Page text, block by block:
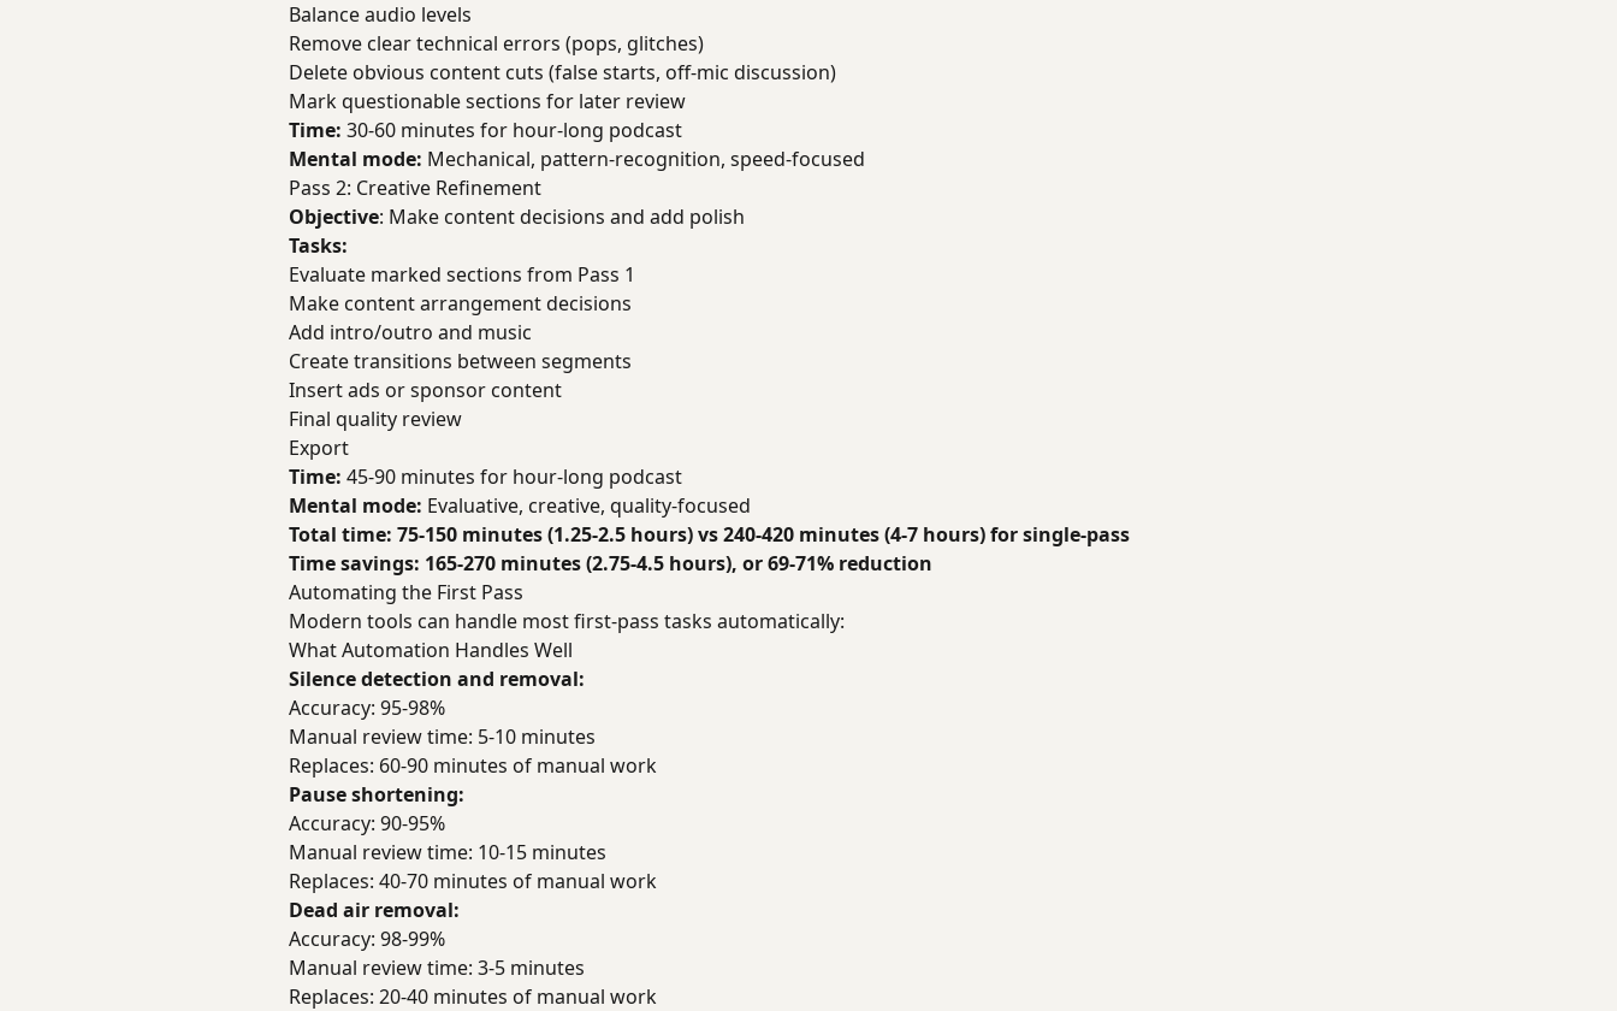
Balance audio levels
Remove clear technical errors (pops, glitches)
Delete obvious content cuts (false starts, off-mic discussion)
Mark questionable sections for later review
Time: 30-60 minutes for hour-long podcast
Mental mode: Mechanical, pattern-recognition, speed-focused
Pass 2: Creative Refinement
Objective: Make content decisions and add polish
Tasks:
Evaluate marked sections from Pass 1
Make content arrangement decisions
Add intro/outro and music
Create transitions between segments
Insert ads or sponsor content
Final quality review
Export
Time: 45-90 minutes for hour-long podcast
Mental mode: Evaluative, creative, quality-focused
Total time: 75-150 minutes (1.25-2.5 hours) vs 240-420 minutes (4-7 hours) for single-pass
Time savings: 165-270 minutes (2.75-4.5 hours), or 69-71% reduction
Automating the First Pass
Modern tools can handle most first-pass tasks automatically:
What Automation Handles Well
Silence detection and removal:
Accuracy: 95-98%
Manual review time: 5-10 minutes
Replaces: 60-90 minutes of manual work
Pause shortening:
Accuracy: 90-95%
Manual review time: 10-15 minutes
Replaces: 40-70 minutes of manual work
Dead air removal:
Accuracy: 98-99%
Manual review time: 3-5 minutes
Replaces: 20-40 minutes of manual work